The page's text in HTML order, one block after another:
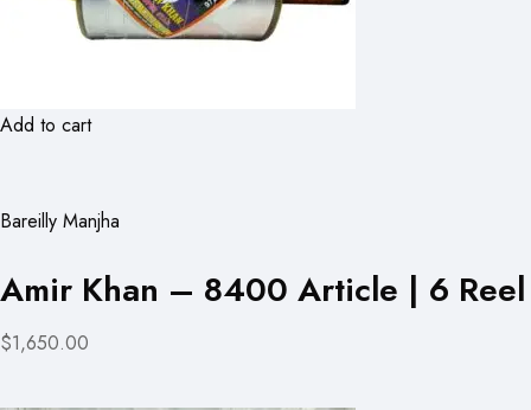
Add to cart
Bareilly Manjha
Amir Khan – 8400 Article | 6 Reel
$1,650.00